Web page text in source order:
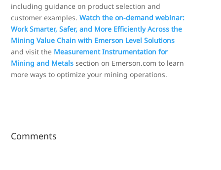
including guidance on product selection and
customer examples.Watch the on-demand webinar:
Work Smarter, Safer, and More Efficiently Across the
Mining Value Chain with Emerson Level Solutions
and visit the Measurement Instrumentation for
Mining and Metals section on Emerson.com to learn
more ways to optimize your mining operations.
Comments